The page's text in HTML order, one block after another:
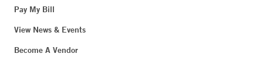
Pay My Bill
View News & Events
Become A Vendor